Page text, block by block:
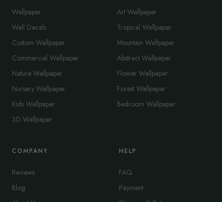
Wallpaper
Wall Decals
Custom Wallpaper
Commercial Wallpaper
Nature Wallpaper
Nursery Wallpaper
Kids Wallpaper
3D Wallpaper
Art Wallpaper
Tropical Wallpaper
Mountain Wallpaper
Abstract Wallpaper
Flower Wallpaper
Forest Wallpaper
Bedroom Wallpaper
COMPANY
Reviews
Blog
HELP
FAQ
Payment